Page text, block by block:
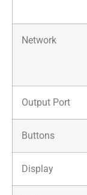
Network
Output Port
Buttons
Display